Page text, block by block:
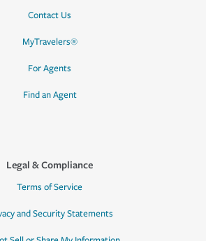
Contact Us
MyTravelers®
For Agents
Find an Agent
Legal & Compliance
Terms of Service
and Security Statements